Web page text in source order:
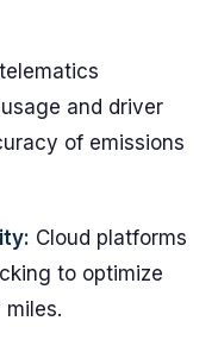
and driver
of emissions
Cloud platforms
to optimize